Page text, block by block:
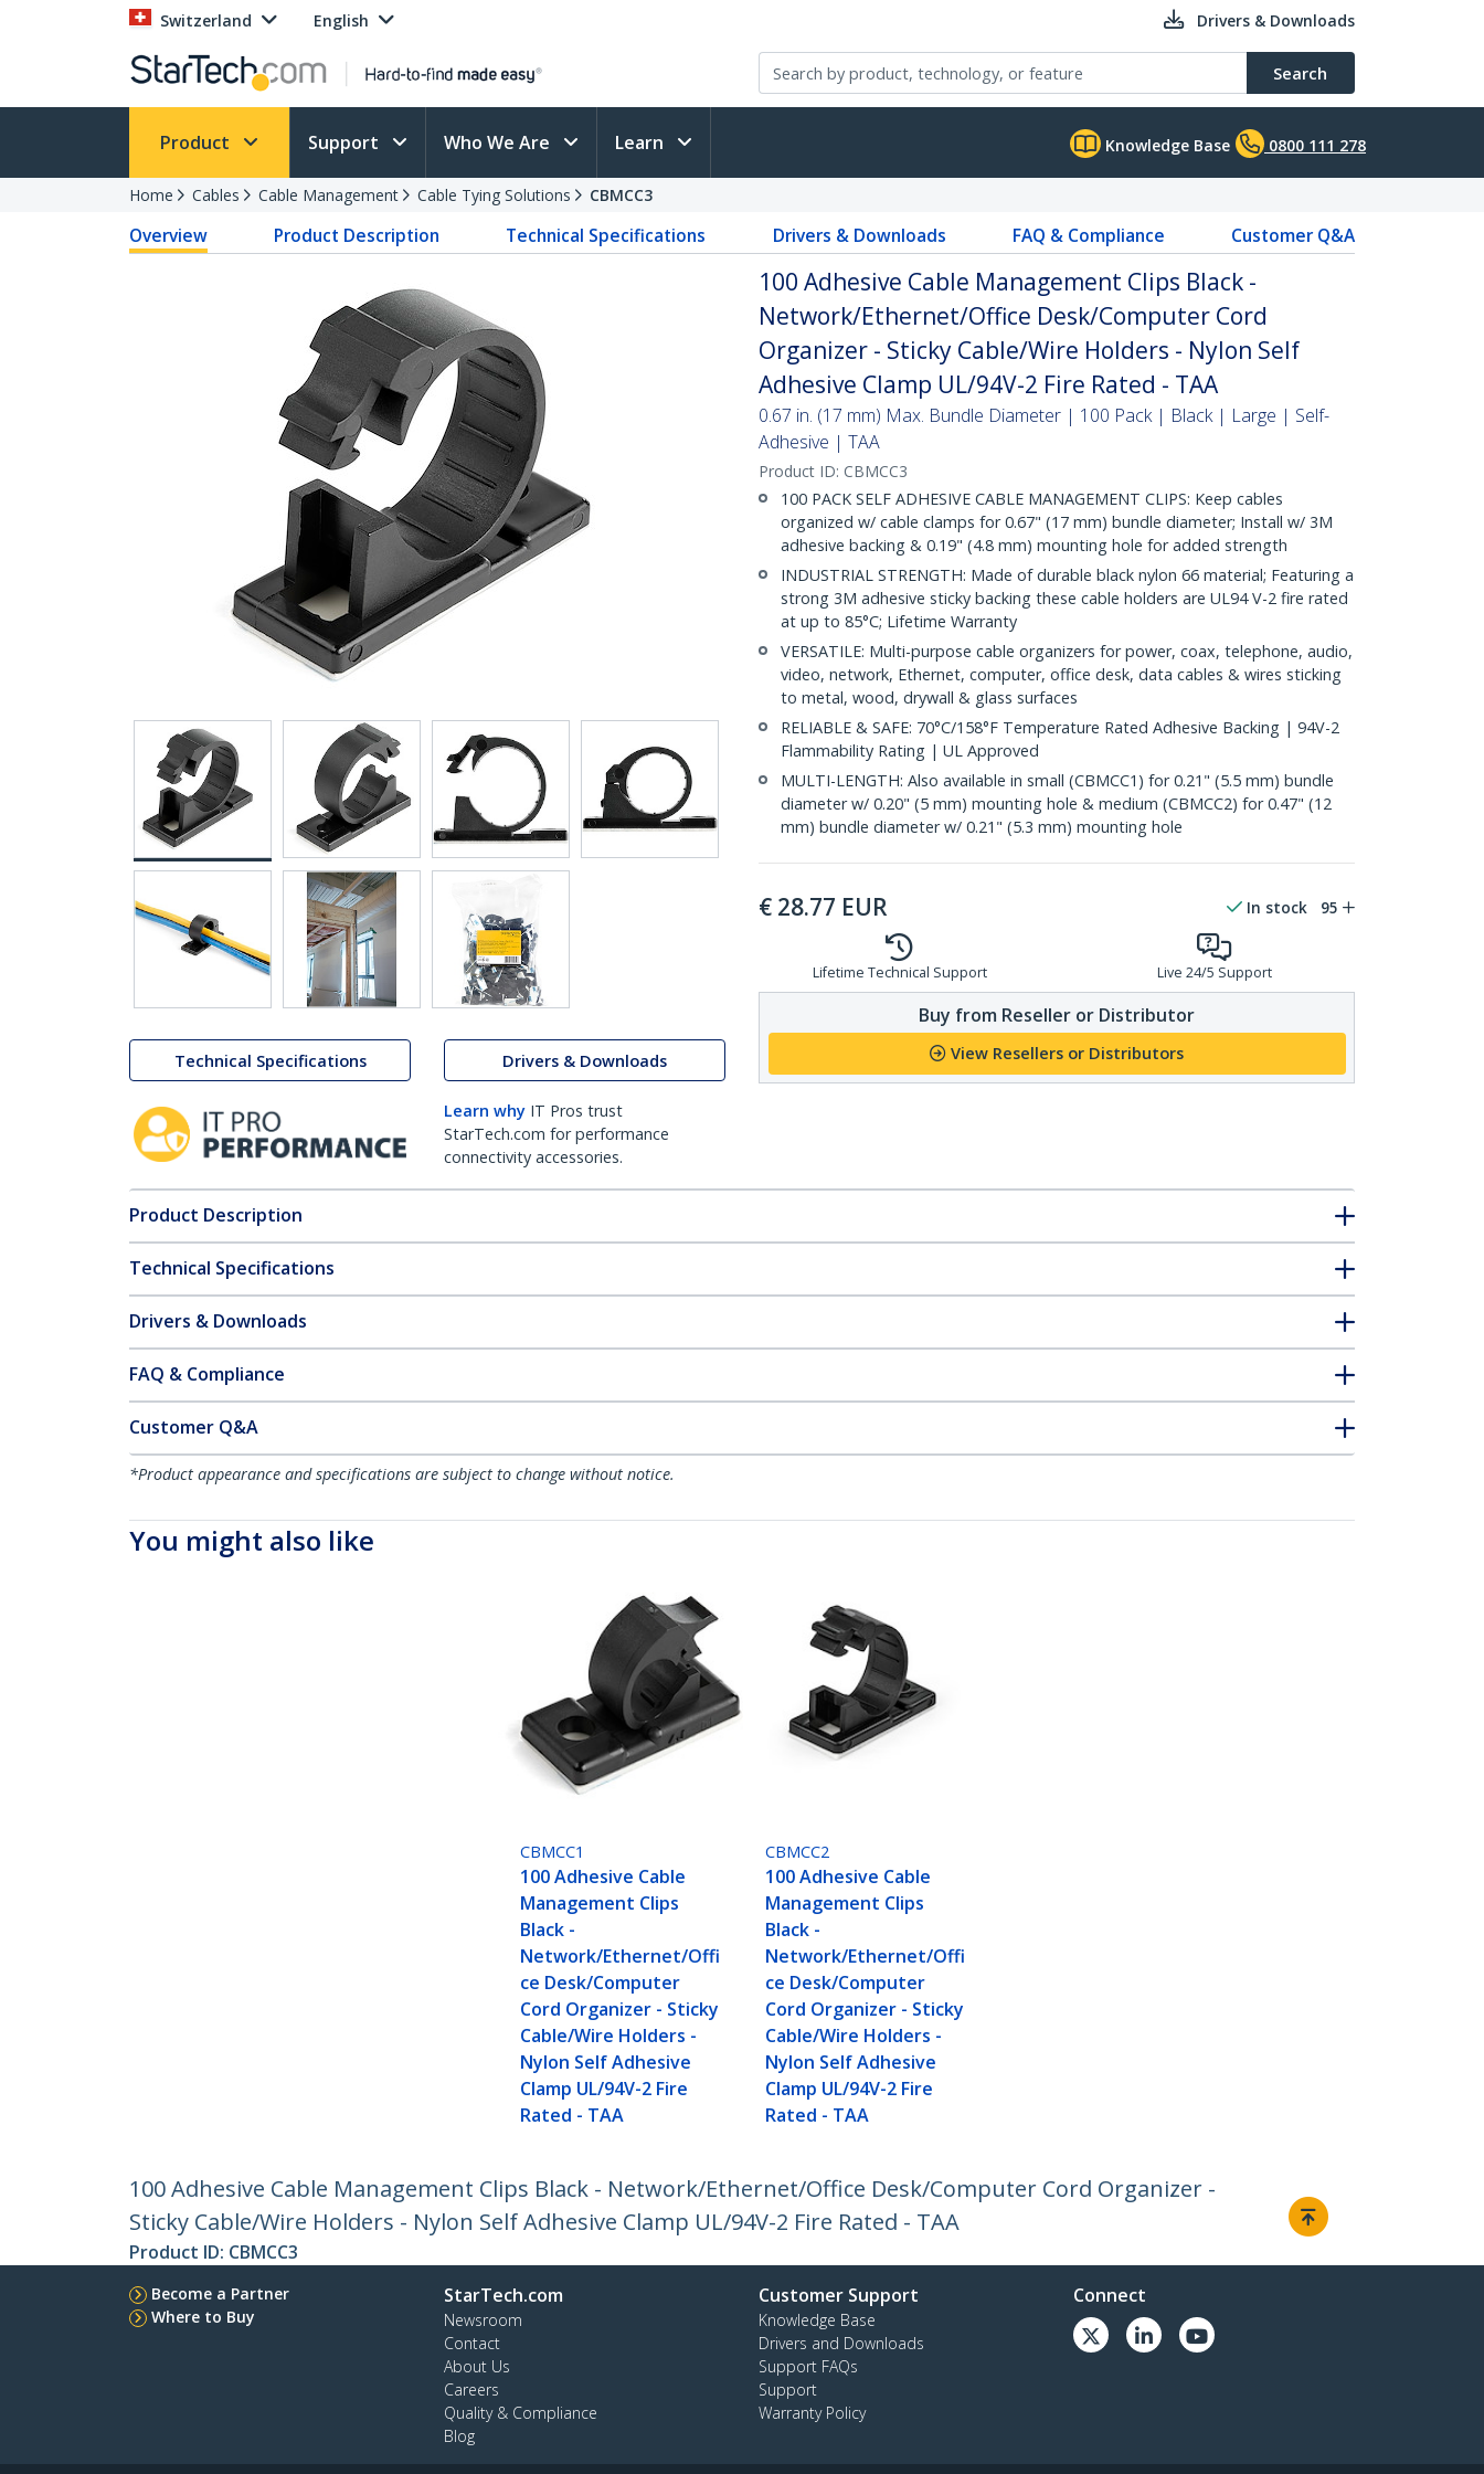
Switzerland English Drivers & Downloads
Search
Product Support Who We Are Learn Knowledge Base 0800 111 278
Home Cables Cable Management Cable Tying Solutions CBMCC3
Overview Product Description Technical Specifications Drivers & Downloads FAQ & Compliance Customer Q&A
Technical Specifications Drivers & Downloads
Learn why IT Pros trust
StarTech.com for performance
connectivity accessories.
100 Adhesive Cable Management Clips Black -
Network/Ethernet/Office Desk/Computer Cord
Organizer - Sticky Cable/Wire Holders - Nylon Self
Adhesive Clamp UL/94V-2 Fire Rated - TAA
0.67 in. (17 mm) Max. Bundle Diameter | 100 Pack | Black | Large | Self-
Adhesive | TAA
Product ID: CBMCC3
100 PACK SELF ADHESIVE CABLE MANAGEMENT CLIPS: Keep cables
organized w/ cable clamps for 0.67" (17 mm) bundle diameter; Install w/ 3M
adhesive backing & 0.19" (4.8 mm) mounting hole for added strength
INDUSTRIAL STRENGTH: Made of durable black nylon 66 material; Featuring a
strong 3M adhesive sticky backing these cable holders are UL94 V-2 fire rated
at up to 85°C; Lifetime Warranty
VERSATILE: Multi-purpose cable organizers for power, coax, telephone, audio,
video, network, Ethernet, computer, office desk, data cables & wires sticking
to metal, wood, drywall & glass surfaces
RELIABLE & SAFE: 70°C/158°F Temperature Rated Adhesive Backing | 94V-2
Flammability Rating | UL Approved
MULTI-LENGTH: Also available in small (CBMCC1) for 0.21" (5.5 mm) bundle
diameter w/ 0.20" (5 mm) mounting hole & medium (CBMCC2) for 0.47" (12
mm) bundle diameter w/ 0.21" (5.3 mm) mounting hole
€ 28.77 EUR In stock 95
Lifetime Technical Support Live 24/5 Support
Buy from Reseller or Distributor
View Resellers or Distributors
Product Description
Technical Specifications
Drivers & Downloads
FAQ & Compliance
Customer Q&A
*Product appearance and specifications are subject to change without notice.
You might also like
CBMCC1
100 Adhesive Cable
Management Clips
Black -
Network/Ethernet/Offi
ce Desk/Computer
Cord Organizer - Sticky
Cable/Wire Holders -
Nylon Self Adhesive
Clamp UL/94V-2 Fire
Rated - TAA
CBMCC2
100 Adhesive Cable
Management Clips
Black -
Network/Ethernet/Offi
ce Desk/Computer
Cord Organizer - Sticky
Cable/Wire Holders -
Nylon Self Adhesive
Clamp UL/94V-2 Fire
Rated - TAA
100 Adhesive Cable Management Clips Black - Network/Ethernet/Office Desk/Computer Cord Organizer -
Sticky Cable/Wire Holders - Nylon Self Adhesive Clamp UL/94V-2 Fire Rated - TAA
Product ID: CBMCC3
Become a Partner
Where to Buy
StarTech.com
Newsroom
Contact
About Us
Careers
Quality & Compliance
Blog
Customer Support
Knowledge Base
Drivers and Downloads
Support FAQs
Support
Warranty Policy
Connect